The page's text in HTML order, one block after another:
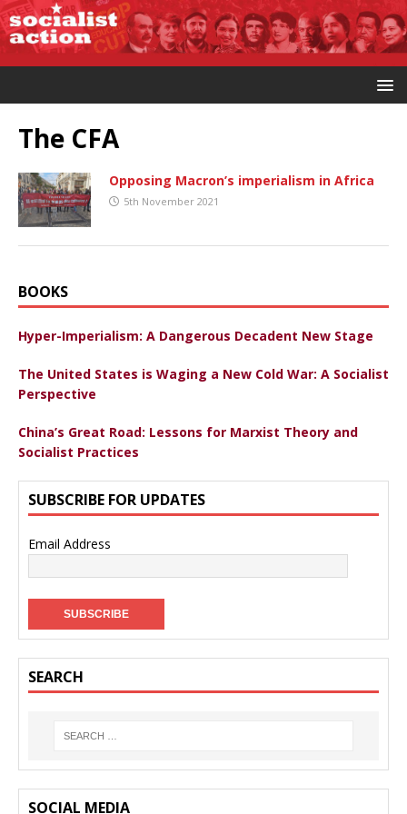
The CFA
Opposing Macron’s imperialism in Africa
5th November 2021
BOOKS
Hyper-Imperialism: A Dangerous Decadent New Stage
The United States is Waging a New Cold War: A Socialist
Perspective
China’s Great Road: Lessons for Marxist Theory and
Socialist Practices
SUBSCRIBE FOR UPDATES
Email Address
SEARCH
SOCIAL MEDIA